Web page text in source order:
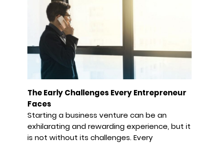
The Early Challenges Every Entrepreneur
Faces
Starting a business venture can be an
exhilarating and rewarding experience, but it
is not without its challenges. Every